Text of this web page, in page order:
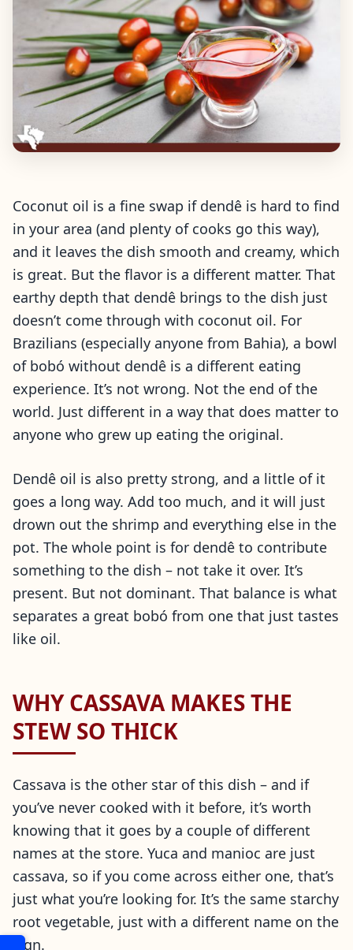
Coconut oil is a fine swap if dendê is hard to find
in your area (and plenty of cooks go this way),
and it leaves the dish smooth and creamy, which
is great. But the flavor is a different matter. That
earthy depth that dendê brings to the dish just
doesn’t come through with coconut oil. For
Brazilians (especially anyone from Bahia), a bowl
of bobó without dendê is a different eating
experience. It’s not wrong. Not the end of the
world. Just different in a way that does matter to
anyone who grew up eating the original.
Dendê oil is also pretty strong, and a little of it
goes a long way. Add too much, and it will just
drown out the shrimp and everything else in the
pot. The whole point is for dendê to contribute
something to the dish – not take it over. It’s
present. But not dominant. That balance is what
separates a great bobó from one that just tastes
like oil.
WHY CASSAVA MAKES THE
STEW SO THICK
Cassava is the other star of this dish – and if
you’ve never cooked with it before, it’s worth
knowing that it goes by a couple of different
names at the store. Yuca and manioc are just
cassava, so if you come across either one, that’s
just what you’re looking for. It’s the same starchy
root vegetable, just with a different name on the
sign.